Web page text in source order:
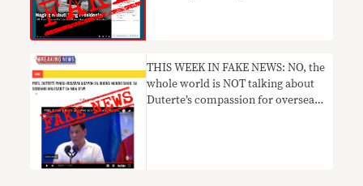
THIS WEEK IN FAKE NEWS: NO, the
whole world is NOT talking about
Duterte’s compassion for overseas